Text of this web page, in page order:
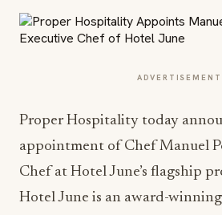
ADVERTISEMENT
Proper Hospitality today
appointment of Chef Manuel
Chef at Hotel June’s flagship
Hotel June is an award-